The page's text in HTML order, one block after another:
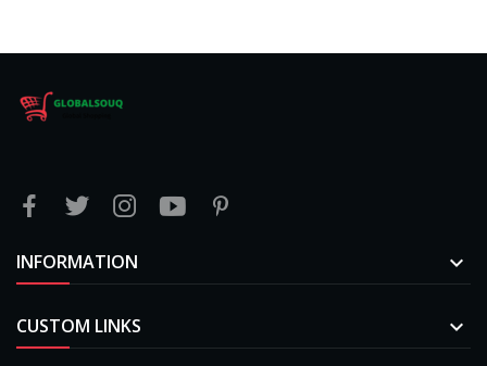
INFORMATION 
CUSTOM LINKS 